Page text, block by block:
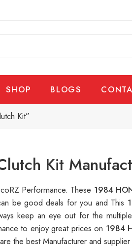
SHOP BLOGS
Kit”
Kit
Performance. These 1984
be good deals for you and This
keep an eye out for the
to enjoy great prices on 1984
the best Manufacturer and